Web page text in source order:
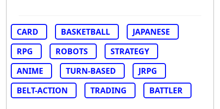
CARD BASKETBALL
JAPANESE
RPG
ROBOTS
STRATEGY
ANIME
TURN-BASED
JRPG
BELT-ACTION
TRADING BATTLER